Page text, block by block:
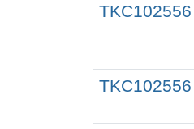
TKC102556
TKC102556